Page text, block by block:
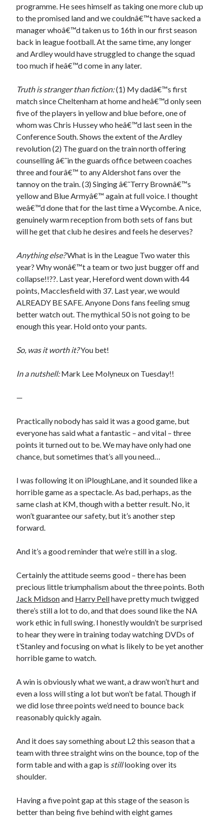
programme. He sees himself as taking one more club up
to the promised land and we couldnâ€™t have sacked a
manager whoâ€™d taken us to 16th in our first season
back in league football. At the same time, any longer
and Ardley would have struggled to change the squad
too much if heâ€™d come in any later.
Truth is stranger than fiction:(1) My dadâ€™s first
match since Cheltenham at home and heâ€™d only seen
five of the players in yellow and blue before, one of
whom was Chris Hussey who heâ€™d last seen in the
Conference South. Shows the extent of the Ardley
revolution (2) The guard on the train north offering
counselling â€˜in the guards office between coaches
three and fourâ€™ to any Aldershot fans over the
tannoy on the train. (3) Singing â€˜Terry Brownâ€™s
yellow and Blue Armyâ€™ again at full voice. I thought
weâ€™d done that for the last time a Wycombe. A nice,
genuinely warm reception from both sets of fans but
will he get that club he desires and feels he deserves?
Anything else?What is in the League Two water this
year? Why wonâ€™t a team or two just bugger off and
collapse!!??. Last year, Hereford went down with 44
points, Macclesfield with 37. Last year, we would
ALREADY BE SAFE. Anyone Dons fans feeling smug
better watch out. The mythical 50 is not going to be
enough this year. Hold onto your pants.
So, was it worth it?You bet!
In a nutshell:Mark Lee Molyneux on Tuesday!!
—
Practically nobody has said it was a good game, but
everyone has said what a fantastic – and vital – three
points it turned out to be. We may have only had one
chance, but sometimes that’s all you need…
I was following it on iPloughLane, and it sounded like a
horrible game as a spectacle. As bad, perhaps, as the
same clash at KM, though with a better result. No, it
won’t guarantee our safety, but it’s another step
forward.
And it’s a good reminder that we’re still in a slog.
Certainly the attitude seems good – there has been
precious little triumphalism about the three points. Both
Jack Midsonand Harry Pellhave pretty much twigged
there’s still a lot to do, and that does sound like the NA
work ethic in full swing. I honestly wouldn’t be surprised
to hear they were in training today watching DVDs of
t’Stanley and focusing on what is likely to be yet another
horrible game to watch.
A win is obviously what we want, a draw won’t hurt and
even a loss will sting a lot but won’t be fatal. Though if
we did lose three points we’d need to bounce back
reasonably quickly again.
And it does say something about L2 this season that a
team with three straight wins on the bounce, top of the
form table and with a gap is stilllooking over its
shoulder.
Having a five point gap at this stage of the season is
better than being five behind with eight games